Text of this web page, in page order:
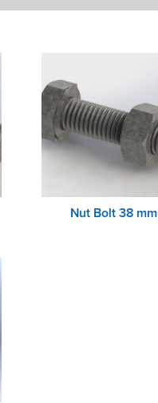
Nut Bolt 38 mm